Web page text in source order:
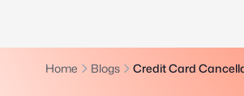
Home Blogs Credit Card